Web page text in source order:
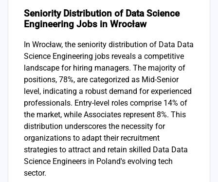
Seniority Distribution of Data Science
Engineering Jobs in Wrocław
In Wrocław, the seniority distribution of Data Data
Science Engineering jobs reveals a competitive
landscape for hiring managers. The majority of
positions, 78%, are categorized as Mid-Senior
level, indicating a robust demand for experienced
professionals. Entry-level roles comprise 14% of
the market, while Associates represent 8%. This
distribution underscores the necessity for
organizations to adapt their recruitment
strategies to attract and retain skilled Data Data
Science Engineers in Poland's evolving tech
sector.